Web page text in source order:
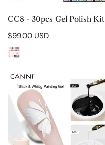
CHOOSE OPTIONS
CC8 - 30pcs Gel Polish Kit
Regular
price
$99.00 USD
5-
in-
Plaster